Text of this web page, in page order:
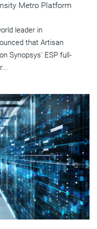
Metro Platform
leader in
that Artisan
Synopsys' ESP full-